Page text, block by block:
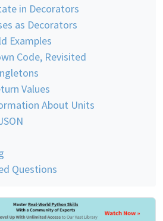
in Decorators
as Decorators
Examples
Code, Revisited
Values
About Units
Questions